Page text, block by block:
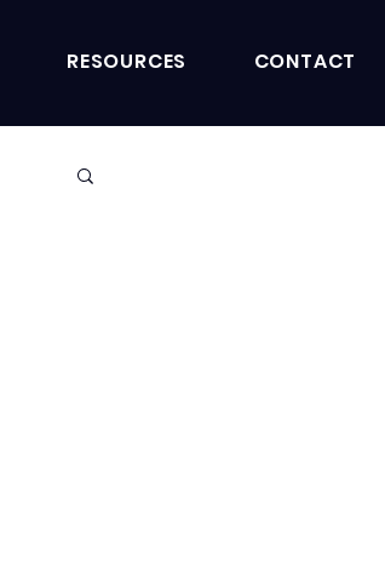
RESOURCES CONTACT